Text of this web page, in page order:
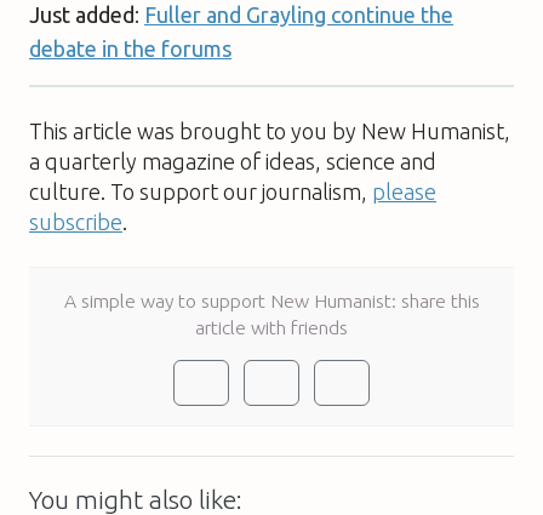
Just added: Fuller and Grayling continue the
debate in the forums
This article was brought to you by New Humanist,
a quarterly magazine of ideas, science and
culture. To support our journalism, please
subscribe
A simple way to support New Humanist: share this
article with friends
You might also like: